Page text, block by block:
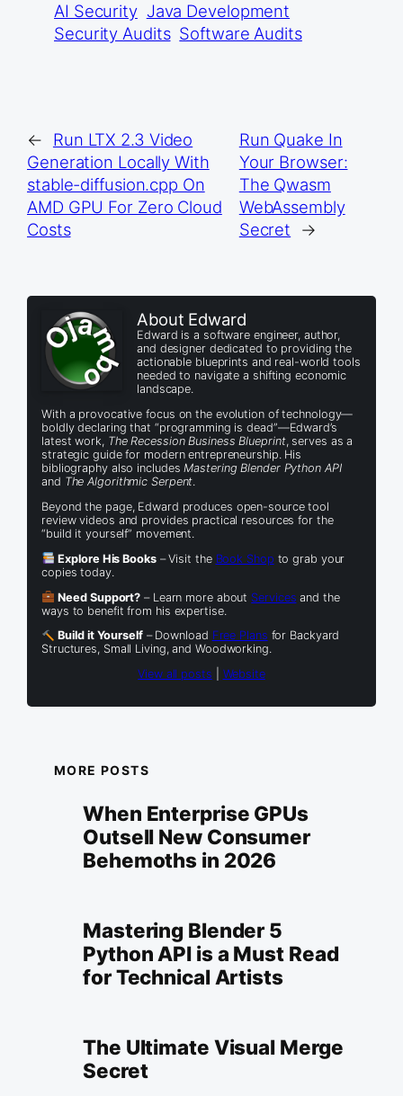
AI Security Java Development
Security Audits Software Audits
←
Run LTX 2.3 Video
Generation Locally With
stable-diffusion.cpp On
AMD GPU For Zero Cloud
Costs
Run Quake In
Your Browser:
The Qwasm
WebAssembly
Secret
→
About Edward
Edward is a software engineer, author,
and designer dedicated to providing the
actionable blueprints and real-world tools
needed to navigate a shifting economic
landscape.
With a provocative focus on the evolution of technology—
boldly declaring that “programming is dead”—Edward’s
latest work, The Recession Business Blueprint, serves as a
strategic guide for modern entrepreneurship. His
bibliography also includesMastering Blender Python API
and The Algorithmic Serpent.
Beyond the page, Edward produces open-source tool
review videos and provides practical resources for the
“build it yourself” movement.
Explore His Books– Visit the Book Shop to grab your
copies today.
Need Support? – Learn more about Services and the
ways to benefit from his expertise.
Build it Yourself– Download Free Plans for Backyard
Structures, Small Living, and Woodworking.
View all posts
Website
MORE POSTS
When Enterprise GPUs
Outsell New Consumer
Behemoths in 2026
Mastering Blender 5
Python API is a Must Read
for Technical Artists
The Ultimate Visual Merge
Secret